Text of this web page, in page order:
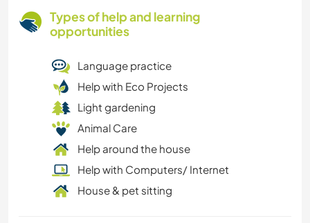
Types of help and learning
opportunities
Language practice
Help with Eco Projects
Light gardening
Animal Care
Help around the house
Help with Computers/ Internet
House & pet sitting